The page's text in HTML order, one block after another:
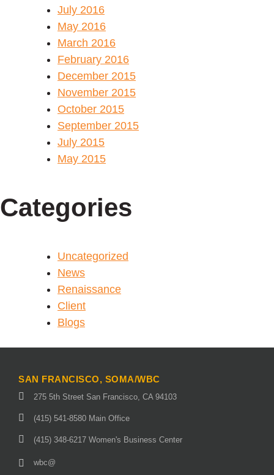
July 2016
May 2016
March 2016
February 2016
December 2015
November 2015
October 2015
September 2015
July 2015
May 2015
Categories
Uncategorized
News
Renaissance
Client
Blogs
SAN FRANCISCO, SOMA/WBC
275 5th Street San Francisco, CA 94103
(415) 541-8580 Main Office
(415) 348-6217 Women's Business Center
wbc@